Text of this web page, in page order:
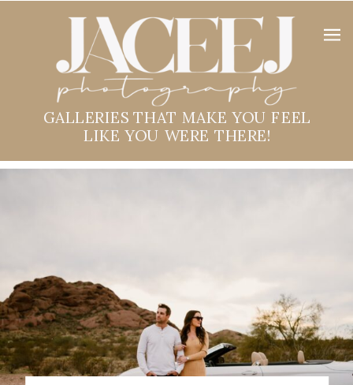
GALLERIES THAT MAKE YOU FEEL
LIKE YOU WERE THERE!